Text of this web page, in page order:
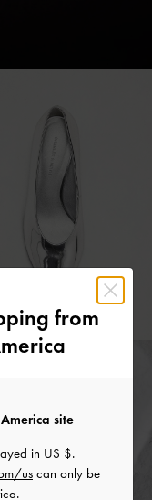
from
site
in US $.
us can only be